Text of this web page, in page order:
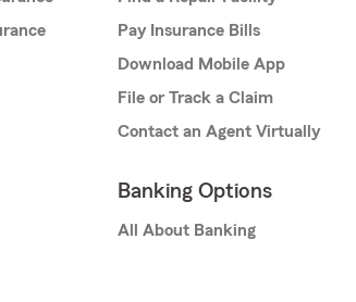
Pay Insurance Bills
Download Mobile App
File or Track a Claim
Contact an Agent Virtually
Banking Options
All About Banking